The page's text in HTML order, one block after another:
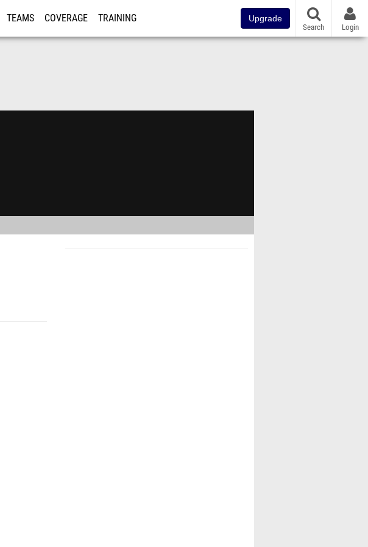
TEAMS COVERAGE TRAINING Upgrade
Search Login